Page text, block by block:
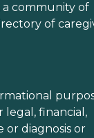
community of
of
legal, financial,
or diagnosis or